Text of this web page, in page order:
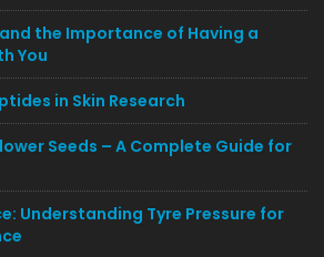
the Importance of Having a
You
in Skin Research
Seeds – A Complete Guide for
Understanding Tyre Pressure for